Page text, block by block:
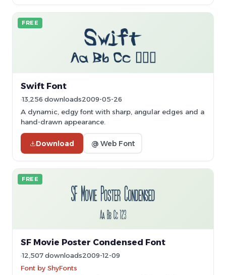
FREE
Swift Font
13,256 downloads2009-05-26
A dynamic, edgy font with sharp, angular edges and a
hand-drawn appearance.
Download @ Web Font
FREE
SF Movie Poster Condensed Font
12,507 downloads2009-12-09
Font by ShyFonts